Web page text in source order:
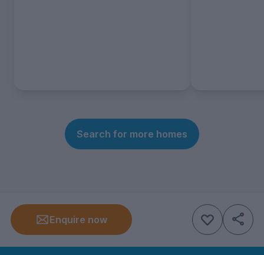
Search for more homes
Enquire now